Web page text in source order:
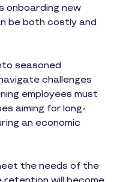
onboarding new
be both costly and
seasoned
challenges
employees must
aiming for long-
an economic
the needs of the